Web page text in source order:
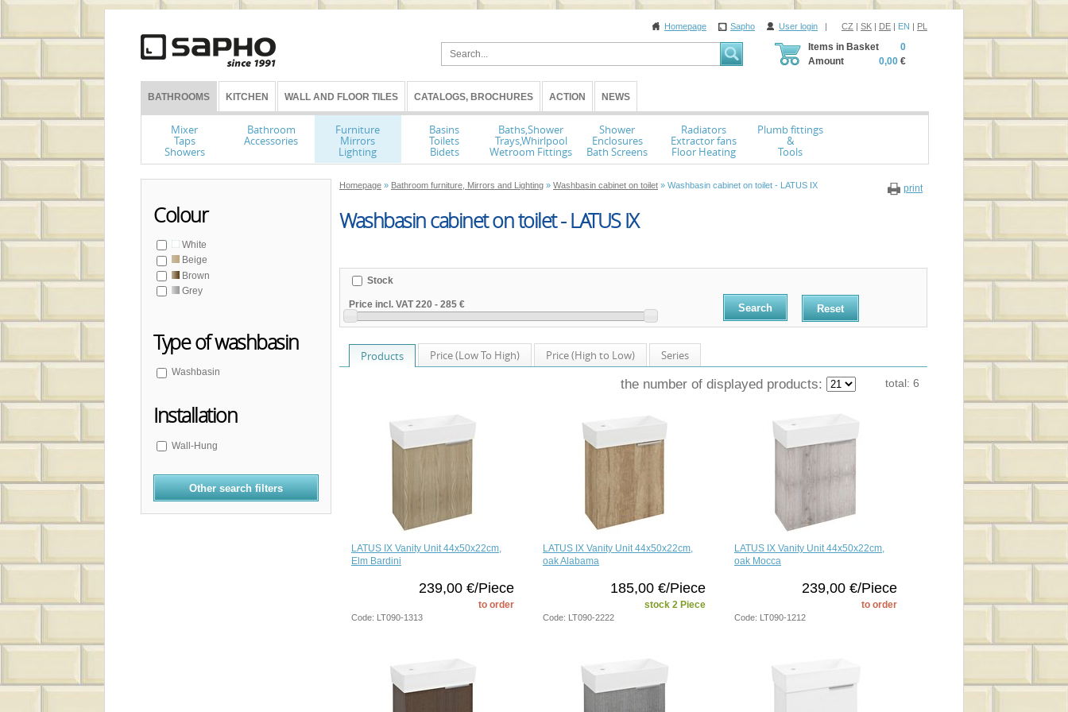
Homepage Sapho User login | CZ | SK | DE | EN | PL
Items in Basket
Amount
0
0,00 €
BATHROOMS KITCHEN WALL AND FLOOR TILES CATALOGS, BROCHURES ACTION NEWS
Mixer
Taps
Showers
Bathroom
Accessories
Furniture
Mirrors
Lighting
Basins
Toilets
Bidets
Baths,Shower
Trays,Whirlpool
Wetroom Fittings
Shower
Enclosures
Bath Screens
Radiators
Extractor fans
Floor Heating
Plumb fittings
&
Tools
print
Homepage » Bathroom furniture, Mirrors and Lighting » Washbasin cabinet on toilet » Washbasin cabinet on toilet - LATUS IX
Washbasin cabinet on toilet - LATUS IX
Colour
White
Beige
Brown
Grey
Type of washbasin
Washbasin
Installation
Wall-Hung
Other search filters
Stock
Price incl. VAT 220 - 285 € Reset
Products Price (Low To High) Price (High to Low) Series
the number of displayed products: total: 6
LATUS IX Vanity Unit 44x50x22cm,
Elm Bardini
239,00 €/Piece
to order
Code: LT090-1313
LATUS IX Vanity Unit 44x50x22cm,
oak Alabama
185,00 €/Piece
stock 2 Piece
Code: LT090-2222
LATUS IX Vanity Unit 44x50x22cm,
oak Mocca
239,00 €/Piece
to order
Code: LT090-1212